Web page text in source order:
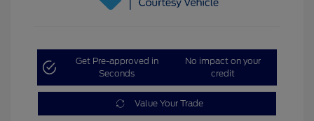
Get Pre-approved in
Seconds
No impact on your
credit
Value Your Trade